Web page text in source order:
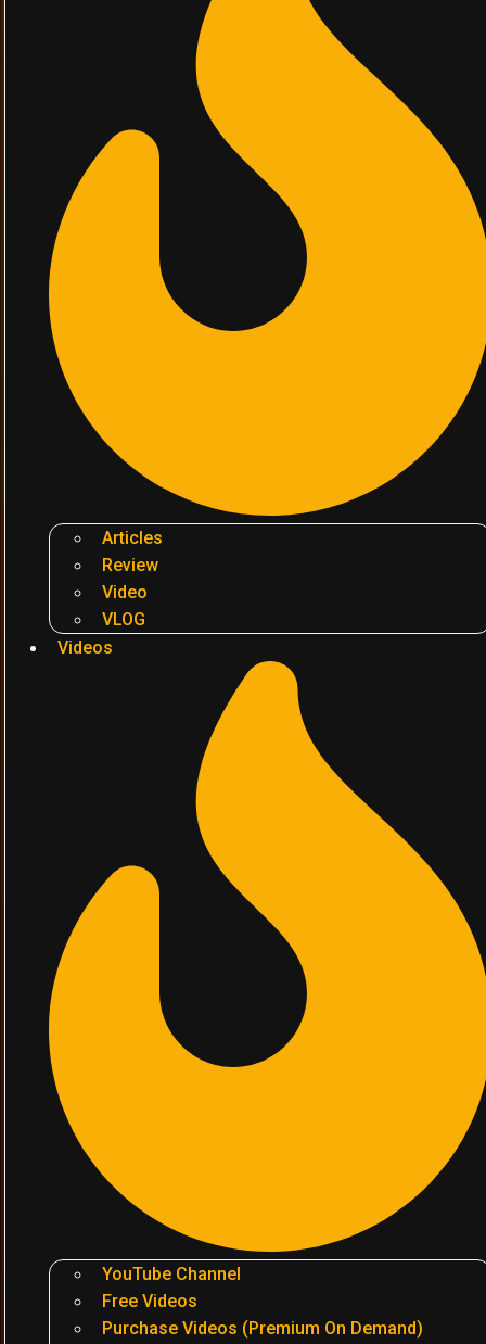
Articles
Review
Video
VLOG
Videos
YouTube Channel
Free Videos
Purchase Videos (Premium On Demand)